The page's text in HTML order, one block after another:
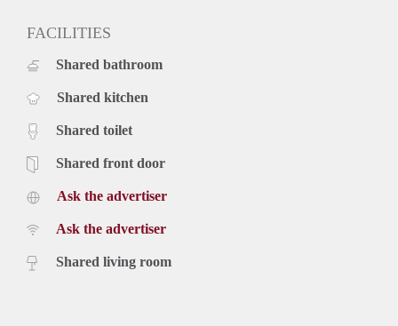
FACILITIES
Shared bathroom
Shared kitchen
Shared toilet
Shared front door
Ask the advertiser
Ask the advertiser
Shared living room